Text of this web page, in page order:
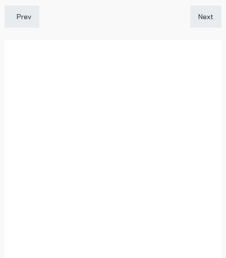
Previous article: [SPFL Highlights] Rangers 4 - 1 Aberdeen
Prev Next
Next